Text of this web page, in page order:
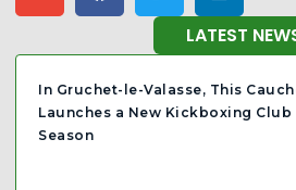
LATEST
In Gruchet-le-Valasse, This
Launches a New Kickboxing
Season